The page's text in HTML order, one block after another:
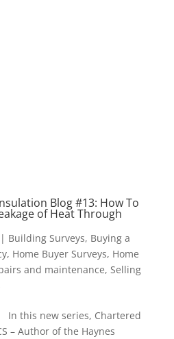
Blog #13: How To
of Heat Through
| Building Surveys, Buying a
, Home Buyer Surveys, Home
and maintenance, Selling
In this new series, Chartered
– Author of the Haynes